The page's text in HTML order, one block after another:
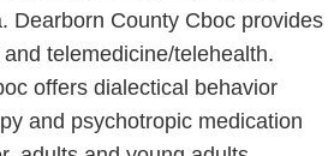
Dearborn County Cboc provides
telemedicine/telehealth.
offers dialectical behavior
and psychotropic medication